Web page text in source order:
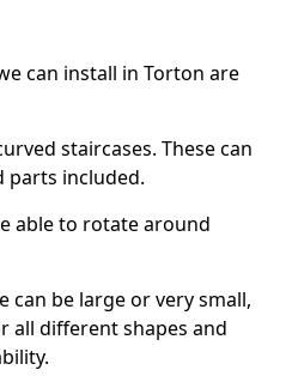
can install in Torton are
staircases. These can
parts included.
able to rotate around
can be large or very small,
all different shapes and